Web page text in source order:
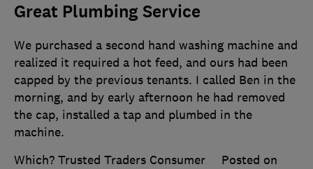
Great Plumbing Service
We purchased a second hand washing machine and
realized it required a hot feed, and ours had been
capped by the previous tenants. I called Ben in the
morning, and by early afternoon he had removed
the cap, installed a tap and plumbed in the
machine.
Which? Trusted Traders Consumer
Posted on